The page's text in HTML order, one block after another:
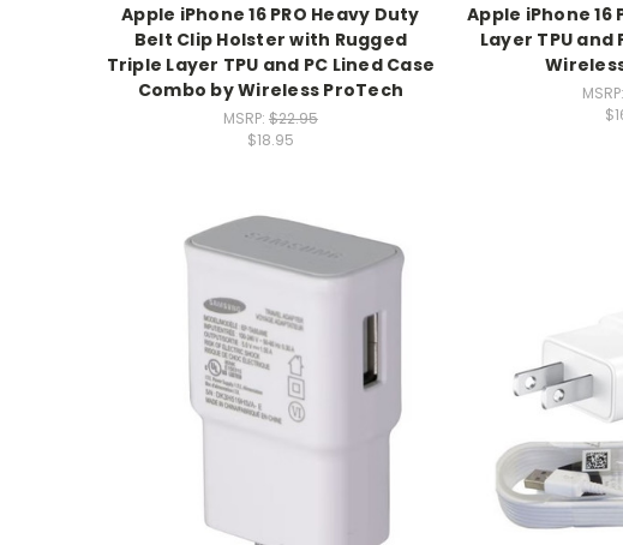
Apple iPhone 16 PRO Heavy Duty
Belt Clip Holster with Rugged
Triple Layer TPU and PC Lined Case
Combo by Wireless ProTech
MSRP: $22.95
$18.95
Apple iPhone 16
Layer TPU and